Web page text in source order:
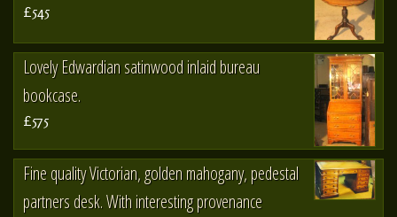
£545
Lovely Edwardian satinwood inlaid bureau
bookcase.
£575
Fine quality Victorian, golden mahogany, pedestal
partners desk. With interesting provenance